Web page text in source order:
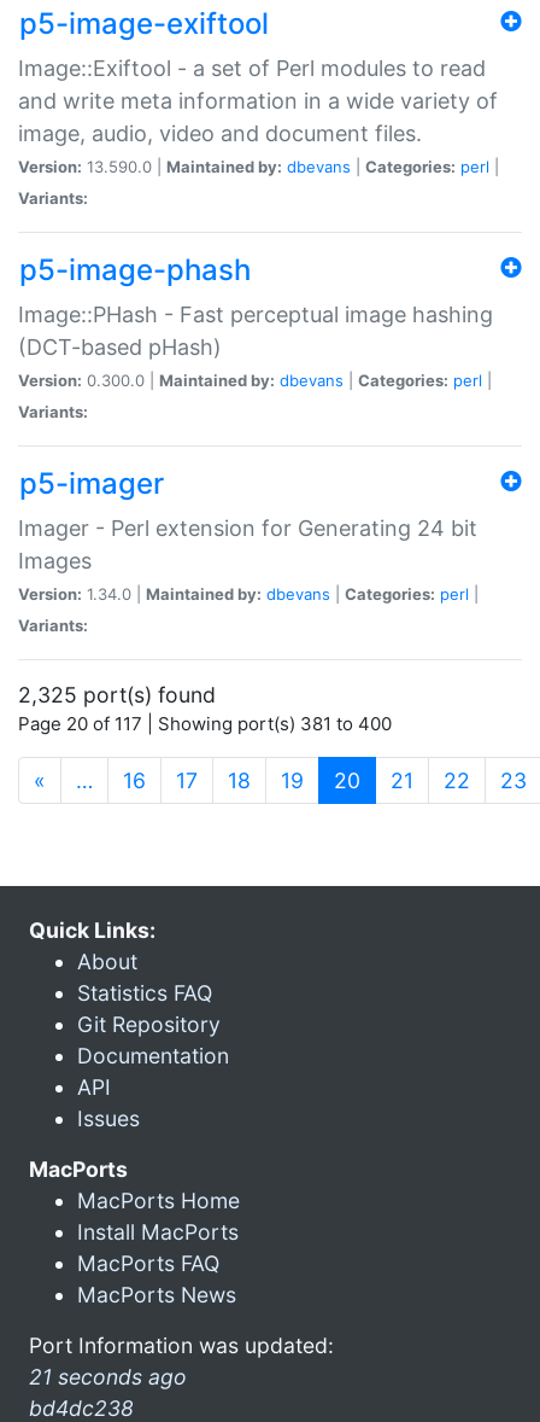
p5-image-exiftool
Image::Exiftool - a set of Perl modules to read
and write meta information in a wide variety of
image, audio, video and document files.
Version: 13.590.0 | Maintained by: dbevans Categories: perl
Variants:
p5-image-phash
Image::PHash - Fast perceptual image hashing
(DCT-based pHash)
Version: 0.300.0 | Maintained by: dbevans Categories: perl
Variants:
p5-imager
Imager - Perl extension for Generating 24 bit
Images
Version: 1.34.0 | Maintained by: dbevans Categories: perl
Variants:
2,325 port(s) found
Page 20 of 117 | Showing port(s) 381 to 400
« … 16 17 18 19 20 (current)
21 22 23
Quick Links:
About
Statistics FAQ
Git Repository
Documentation
API
Issues
MacPorts
MacPorts Home
Install MacPorts
MacPorts FAQ
MacPorts News
Port Information was updated:
21 seconds ago
bd4dc238